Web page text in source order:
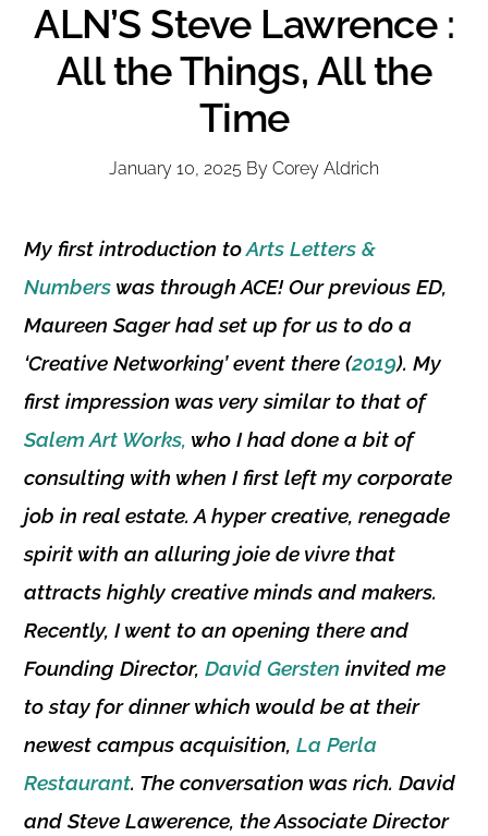
ALN’S Steve Lawrence :
All the Things, All the
Time
January 10, 2025 By Corey Aldrich
My first introduction toArts Letters &
Numbers was through ACE! Our previousED,
Maureen Sagerhad set up for us to do a
‘Creative Networking’event there (2019). My
first impression was very similar to that of
Salem Art Works, who I had done a bit of
consulting with when I first left my corporate
job in real estate. A hyper creative, renegade
spirit with an alluringjoie de vivre that
attracts highly creative minds and makers.
Recently, I went to an opening there and
Founding Director,David Gersten invited me
to stay for dinner which would be at their
newest campus acquisition,La Perla
Restaurant. The conversation was rich. David
andSteve Lawerence, theAssociate Director